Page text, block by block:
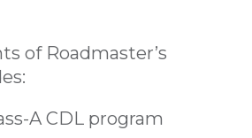
of Roadmaster’s
A CDL program